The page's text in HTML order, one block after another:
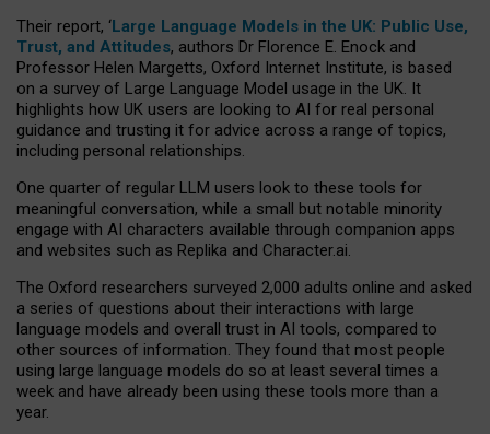
Their report, ‘Large Language Models in the UK: Public Use,
Trust, and Attitudes, authors Dr Florence E. Enock and
Professor Helen Margetts, Oxford Internet Institute, is based
on a survey of Large Language Model usage in the UK. It
highlights how UK users are looking to AI for real personal
guidance and trusting it for advice across a range of topics,
including personal relationships.
One quarter of regular LLM users look to these tools for
meaningful conversation, while a small but notable minority
engage with AI characters available through companion apps
and websites such as Replika and Character.ai.
The Oxford researchers surveyed 2,000 adults online and asked
a series of questions about their interactions with large
language models and overall trust in AI tools, compared to
other sources of information. They found that most people
using large language models do so at least several times a
week and have already been using these tools more than a
year.